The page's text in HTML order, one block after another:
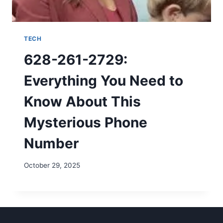
TECH
628-261-2729:
Everything You Need to
Know About This
Mysterious Phone
Number
October 29, 2025